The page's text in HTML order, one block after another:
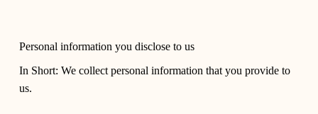
Personal information you disclose to us
In Short: We collect personal information that you provide to
us.